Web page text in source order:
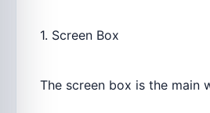
1. Screen Box
The screen box is the main